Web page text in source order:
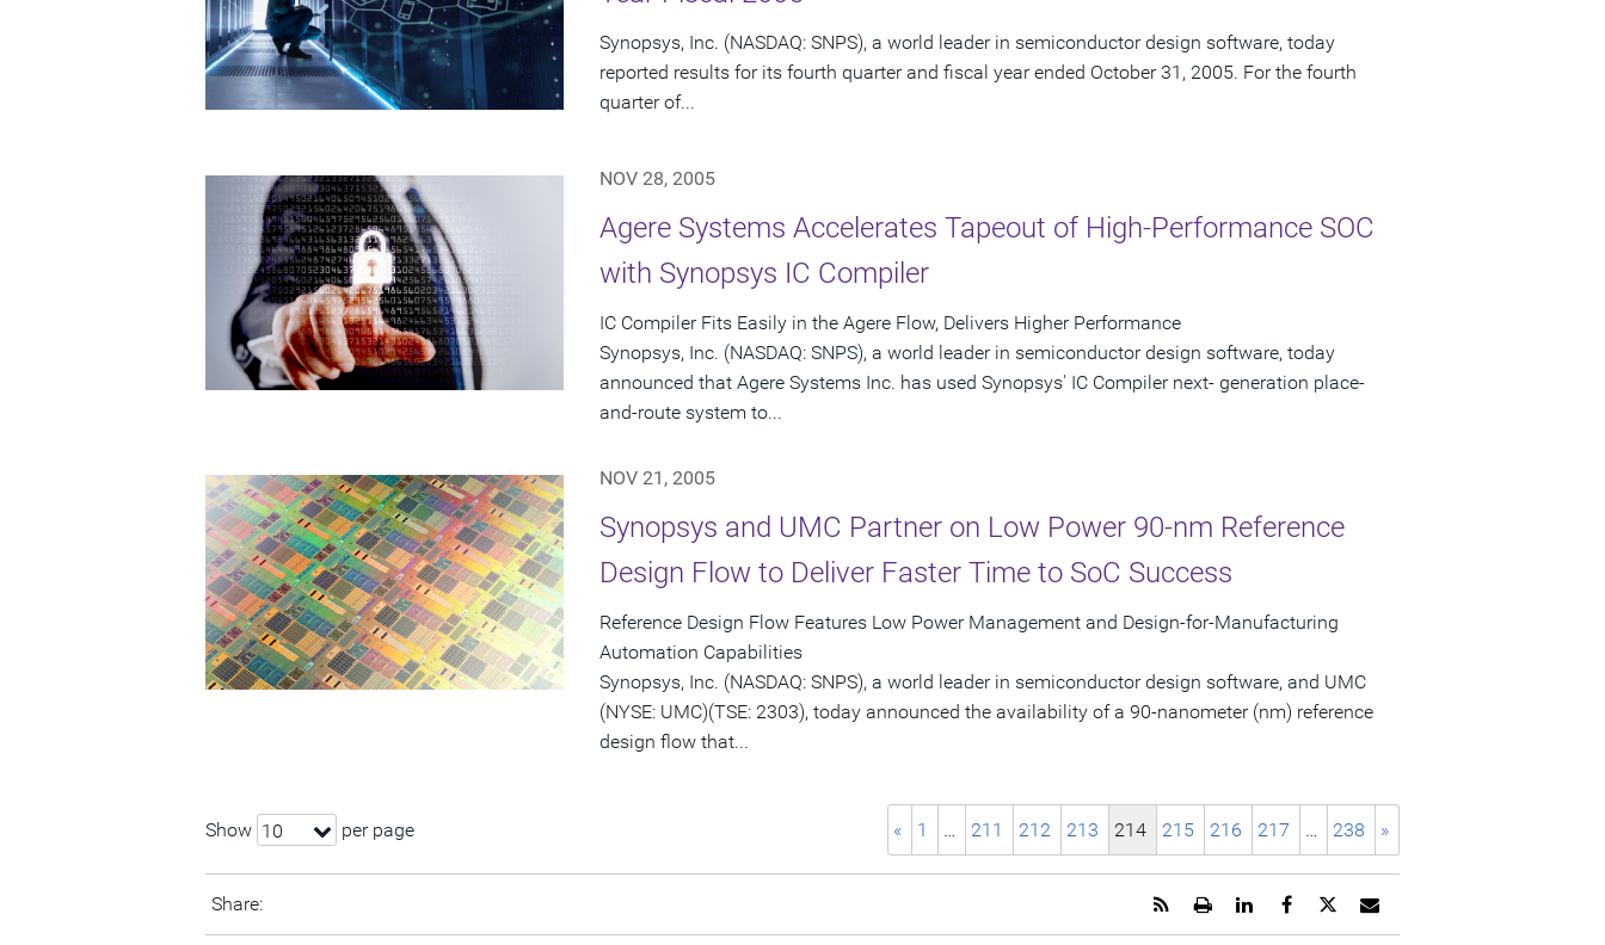
Synopsys, Inc. (NASDAQ: SNPS), a world leader in semiconductor design software, today
reported results for its fourth quarter and fiscal year ended October 31, 2005. For the fourth
quarter of...
NOV 28, 2005
Agere Systems Accelerates Tapeout of High-Performance SOC
with Synopsys IC Compiler
IC Compiler Fits Easily in the Agere Flow, Delivers Higher Performance
Synopsys, Inc. (NASDAQ: SNPS), a world leader in semiconductor design software, today
announced that Agere Systems Inc. has used Synopsys' IC Compiler next- generation place-
and-route system to...
NOV 21, 2005
Synopsys and UMC Partner on Low Power 90-nm Reference
Design Flow to Deliver Faster Time to SoC Success
Reference Design Flow Features Low Power Management and Design-for-Manufacturing
Automation Capabilities
Synopsys, Inc. (NASDAQ: SNPS), a world leader in semiconductor design software, and UMC
(NYSE: UMC)(TSE: 2303), today announced the availability of a 90-nanometer (nm) reference
design flow that...
Show 10 per page « 1 … 211 212 213 214 215 216 217 … 238 »
Share:
Email
Share
Share
Share
Open
Get